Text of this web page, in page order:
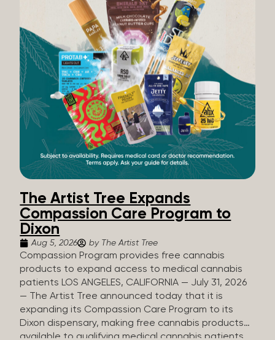
The Artist Tree Expands
Compassion Care Program to
Dixon
Aug 5, 2026 by The Artist Tree
Compassion Program provides free cannabis
products to expand access to medical cannabis
patients LOS ANGELES, CALIFORNIA — July 31, 2026
— The Artist Tree announced today that it is
expanding its Compassion Care Program to its
Dixon dispensary, making free cannabis products
available to qualifying medical cannabis patients